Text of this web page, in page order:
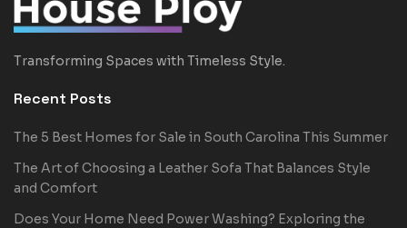
Transforming Spaces with Timeless Style.
Recent Posts
The 5 Best Homes for Sale in South Carolina This Summer
The Art of Choosing a Leather Sofa That Balances Style
and Comfort
Does Your Home Need Power Washing? Exploring the